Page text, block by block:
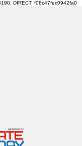
DIRECT, f08c47fec0942fa0